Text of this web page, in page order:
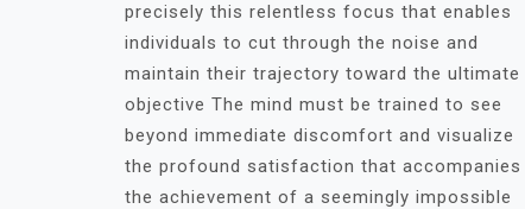
precisely this relentless focus that enables
individuals to cut through the noise and
maintain their trajectory toward the ultimate
objective The mind must be trained to see
beyond immediate discomfort and visualize
the profound satisfaction that accompanies
the achievement of a seemingly impossible